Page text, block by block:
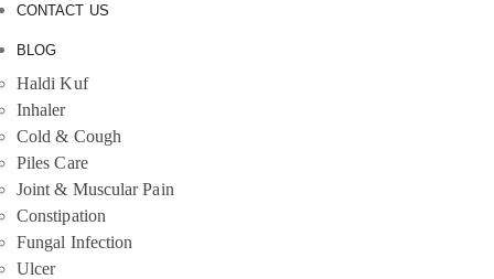
CONTACT US
BLOG
Haldi Kuf
Inhaler
Cold & Cough
Piles Care
Joint & Muscular Pain
Constipation
Fungal Infection
Ulcer